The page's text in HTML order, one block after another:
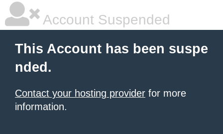
Account Suspended
This Account has been suspe
nded.
Contact your hosting provider for more
information.